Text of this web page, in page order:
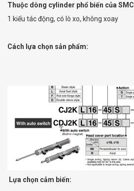
Thuộc dòng cylinder phổ biến của SMC
1 kiểu tác động, có lò xo, không xoay
Cách lựa chọn sản phẩm:
Lựa chọn cảm biến: